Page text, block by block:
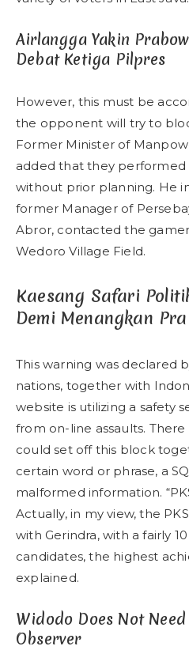
Airlangga Yakin
Debat Ketiga Pilpres
However, this must be
the opponent will try to
Former Minister of
added that they
without prior planning. He
former Manager of
Abror, contacted the
Wedoro Village Field.
Kaesang Safari
Demi Menangkan
This warning was declared
nations, together with
website is utilizing a safety
from on-line assaults.
could set off this block
certain word or phrase, a
malformed information.
Actually, in my view, the
with Gerindra, with a fairly
candidates, the highest
explained.
Widodo Does Not
Observer